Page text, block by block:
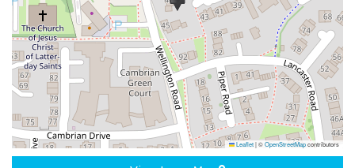
Leaflet|©OpenStreetMapcontributors